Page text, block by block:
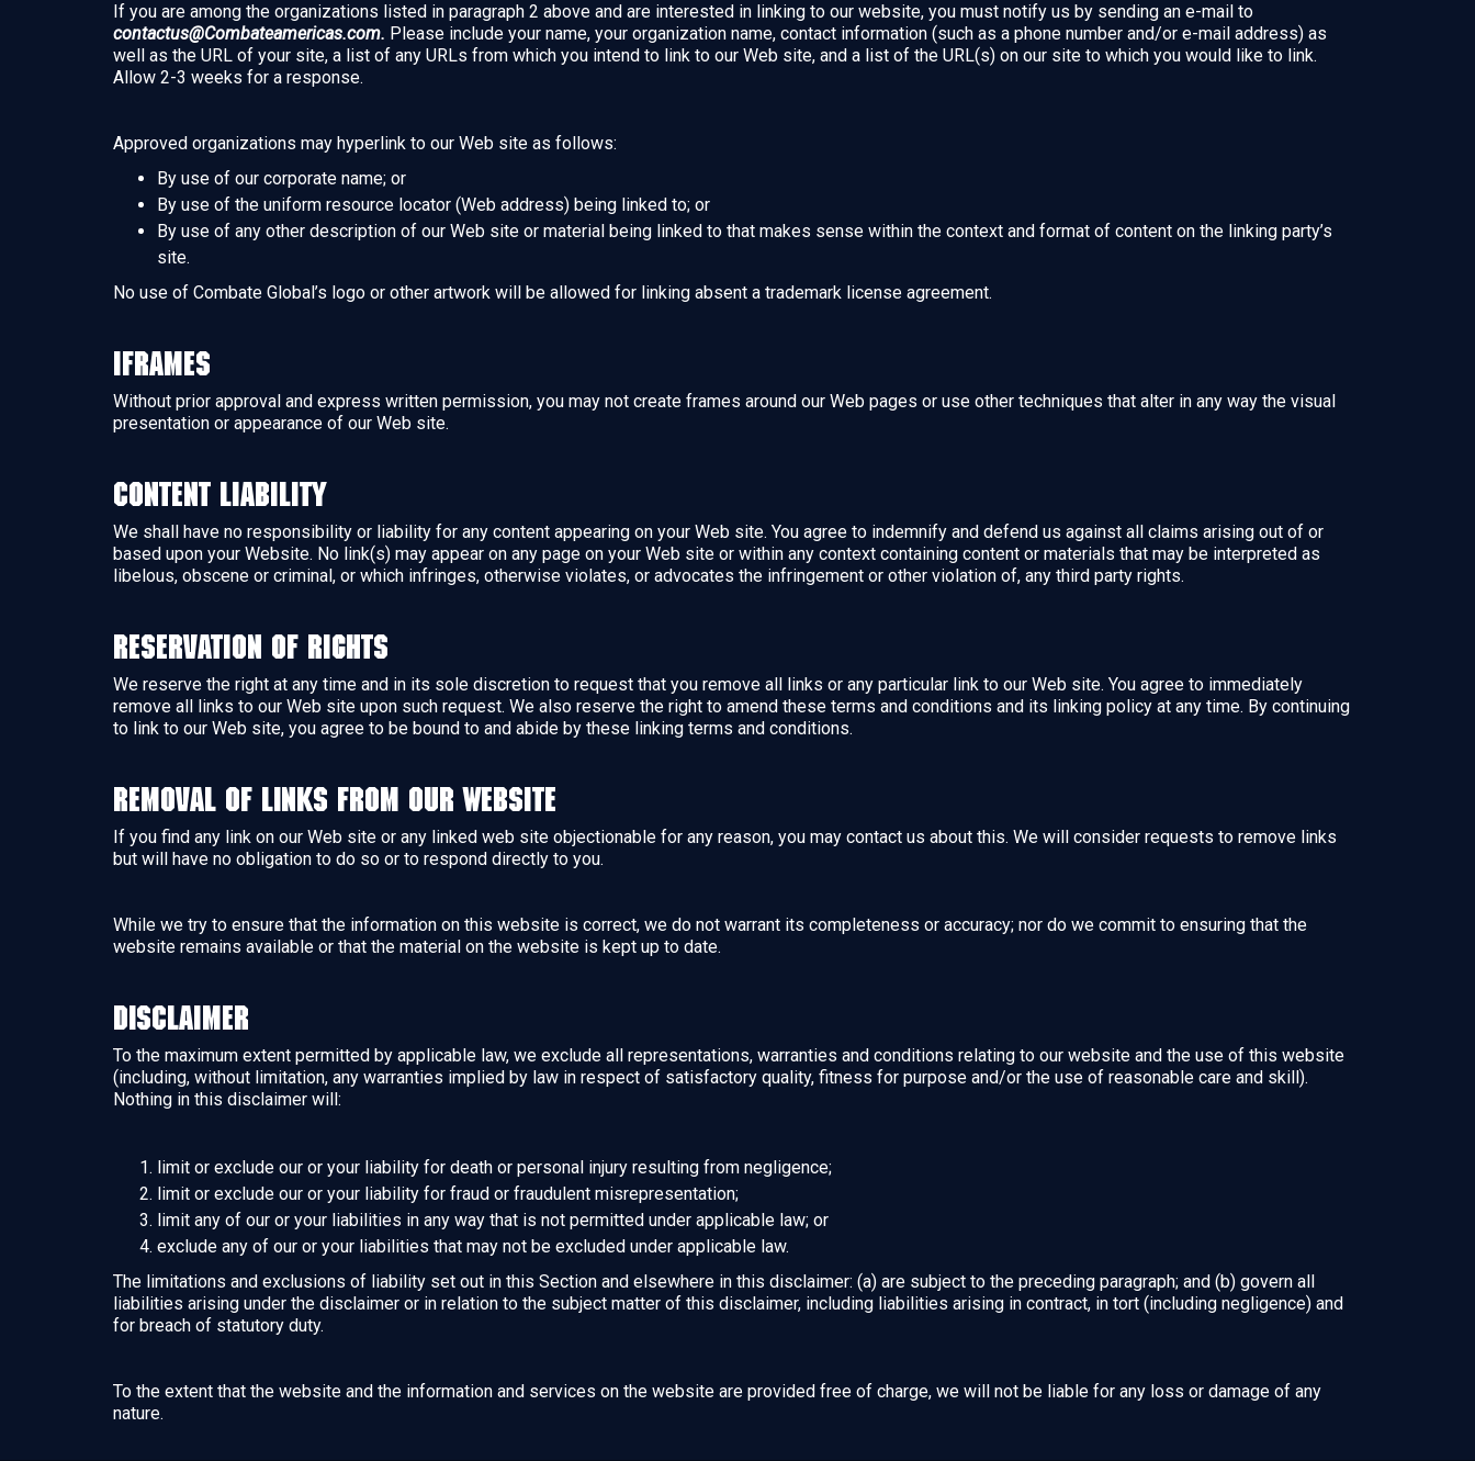
If you are among the organizations listed in paragraph 2 above and are interested in linking to our website, you must notify us by sending an e-mail to
contactus@Combateamericas.com. Please include your name, your organization name, contact information (such as a phone number and/or e-mail address) as
well as the URL of your site, a list of any URLs from which you intend to link to our Web site, and a list of the URL(s) on our site to which you would like to link.
Allow 2-3 weeks for a response.
Approved organizations may hyperlink to our Web site as follows:
By use of our corporate name; or
By use of the uniform resource locator (Web address) being linked to; or
By use of any other description of our Web site or material being linked to that makes sense within the context and format of content on the linking party’s
site.
No use of Combate Global’s logo or other artwork will be allowed for linking absent a trademark license agreement.
Iframes
Without prior approval and express written permission, you may not create frames around our Web pages or use other techniques that alter in any way the visual
presentation or appearance of our Web site.
Content Liability
We shall have no responsibility or liability for any content appearing on your Web site. You agree to indemnify and defend us against all claims arising out of or
based upon your Website. No link(s) may appear on any page on your Web site or within any context containing content or materials that may be interpreted as
libelous, obscene or criminal, or which infringes, otherwise violates, or advocates the infringement or other violation of, any third party rights.
Reservation of Rights
We reserve the right at any time and in its sole discretion to request that you remove all links or any particular link to our Web site. You agree to immediately
remove all links to our Web site upon such request. We also reserve the right to amend these terms and conditions and its linking policy at any time. By continuing
to link to our Web site, you agree to be bound to and abide by these linking terms and conditions.
Removal of links from our website
If you find any link on our Web site or any linked web site objectionable for any reason, you may contact us about this. We will consider requests to remove links
but will have no obligation to do so or to respond directly to you.
While we try to ensure that the information on this website is correct, we do not warrant its completeness or accuracy; nor do we commit to ensuring that the
website remains available or that the material on the website is kept up to date.
Disclaimer
To the maximum extent permitted by applicable law, we exclude all representations, warranties and conditions relating to our website and the use of this website
(including, without limitation, any warranties implied by law in respect of satisfactory quality, fitness for purpose and/or the use of reasonable care and skill).
Nothing in this disclaimer will:
limit or exclude our or your liability for death or personal injury resulting from negligence;
limit or exclude our or your liability for fraud or fraudulent misrepresentation;
limit any of our or your liabilities in any way that is not permitted under applicable law; or
exclude any of our or your liabilities that may not be excluded under applicable law.
The limitations and exclusions of liability set out in this Section and elsewhere in this disclaimer: (a) are subject to the preceding paragraph; and (b) govern all
liabilities arising under the disclaimer or in relation to the subject matter of this disclaimer, including liabilities arising in contract, in tort (including negligence) and
for breach of statutory duty.
To the extent that the website and the information and services on the website are provided free of charge, we will not be liable for any loss or damage of any
nature.